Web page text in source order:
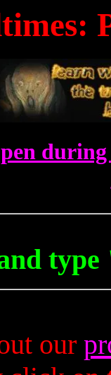
our